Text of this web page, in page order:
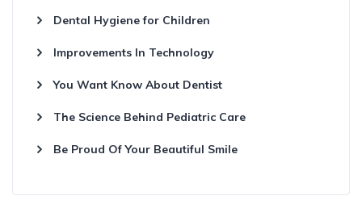
Dental Hygiene for Children
Improvements In Technology
You Want Know About Dentist
The Science Behind Pediatric Care
Be Proud Of Your Beautiful Smile